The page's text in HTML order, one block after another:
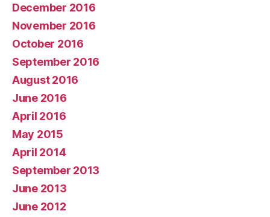
December 2016
November 2016
October 2016
September 2016
August 2016
June 2016
April 2016
May 2015
April 2014
September 2013
June 2013
June 2012